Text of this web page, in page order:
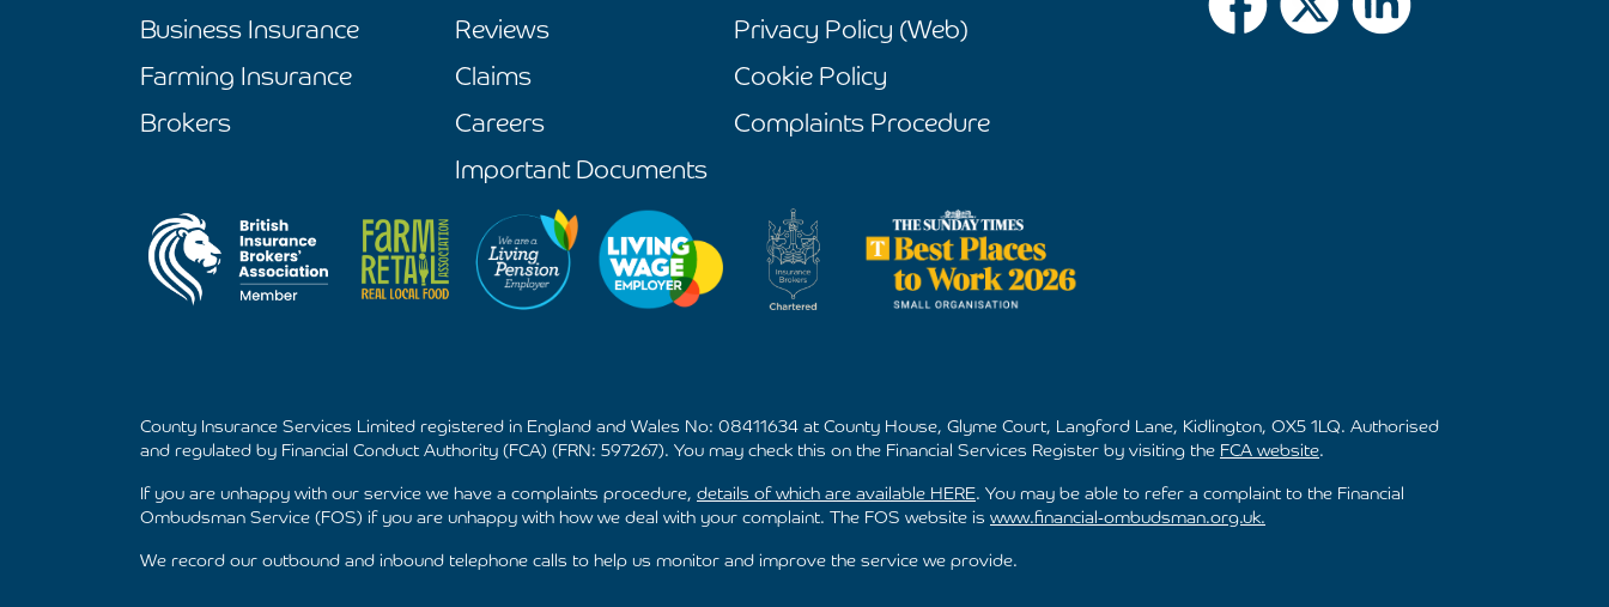
Business Insurance
Farming Insurance
Brokers
Reviews
Claims
Careers
Important Documents
Privacy Policy (Web)
Cookie Policy
Complaints Procedure
County Insurance Services Limited registered in England and Wales No: 08411634 at County House, Glyme Court, Langford Lane, Kidlington, OX5 1LQ. Authorised
and regulated by Financial Conduct Authority (FCA) (FRN: 597267). You may check this on the Financial Services Register by visiting the FCA website.
If you are unhappy with our service we have a complaints procedure, details of which are available HERE. You may be able to refer a complaint to the Financial
Ombudsman Service (FOS) if you are unhappy with how we deal with your complaint. The FOS website is www.financial-ombudsman.org.uk.
We record our outbound and inbound telephone calls to help us monitor and improve the service we provide.